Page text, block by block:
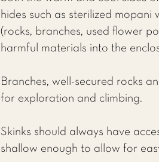
hides such as sterilized
(rocks, branches, used flower
harmful materials into the
Branches, well-secured rocks
for exploration and climbing.
Skinks should always have
shallow enough to allow for